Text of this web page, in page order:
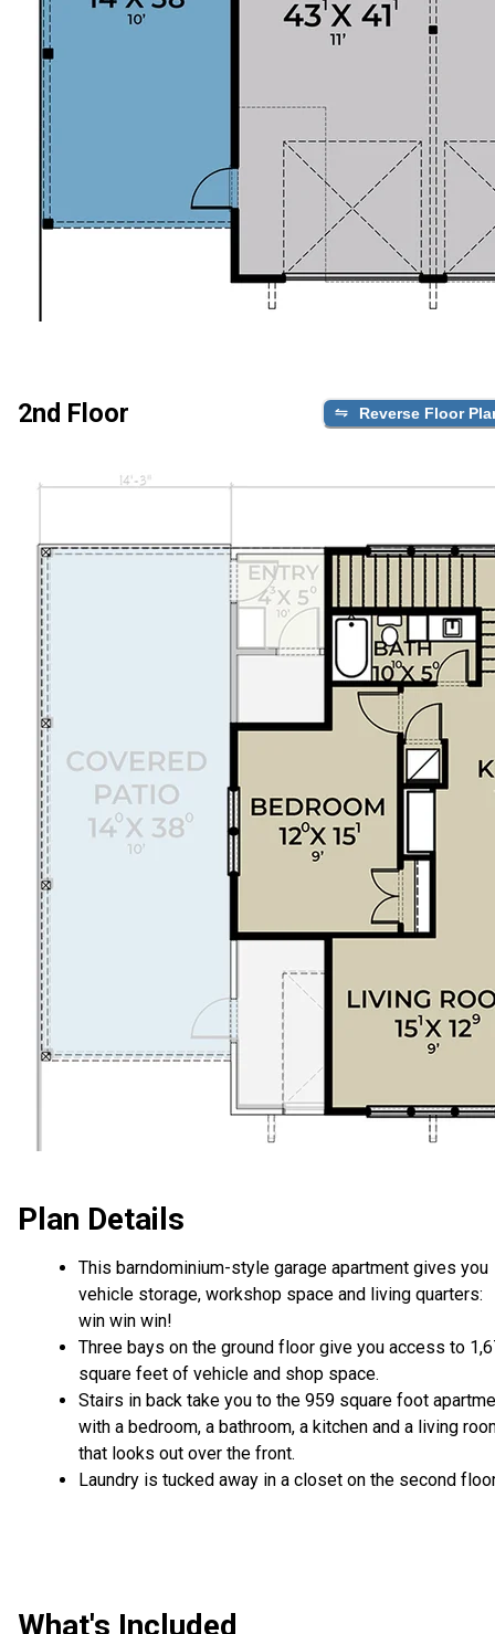
2nd Floor Reverse Floor
Plan Details
This barndominium-style garage apartment gives you
vehicle storage, workshop space and living quarters:
win win win!
Three bays on the ground floor give you access to
square feet of vehicle and shop space.
Stairs in back take you to the 959 square foot
with a bedroom, a bathroom, a kitchen and a living
that looks out over the front.
Laundry is tucked away in a closet on the second
What's Included